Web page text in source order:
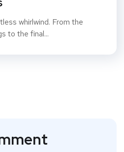
whirlwind. From the
to the final...